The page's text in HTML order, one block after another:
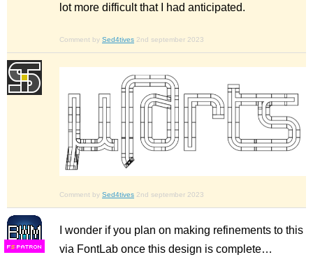
lot more difficult that I had anticipated.
Comment by Sed4tives 2nd september 2023
Comment by Sed4tives 2nd september 2023
FS
I wonder if you plan on making refinements to this
via FontLab once this design is complete…